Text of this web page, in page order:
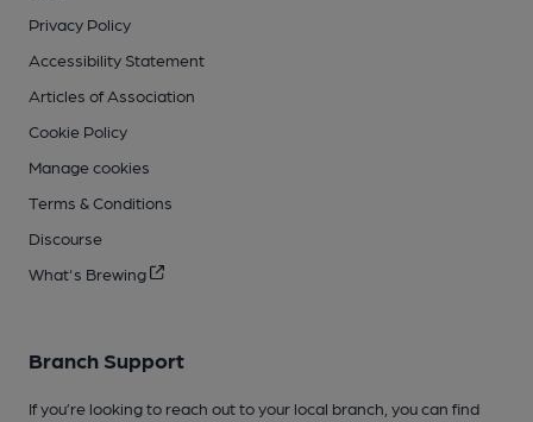
Privacy Policy
Accessibility Statement
Articles of Association
Cookie Policy
Manage cookies
Terms & Conditions
Discourse
What's Brewing
Branch Support
If you’re looking to reach out to your local branch, you can find